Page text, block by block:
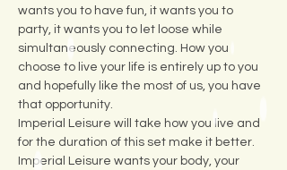
wants you to have fun, it wants you to
party, it wants you to let loose while
simultaneously connecting. How you
choose to live your life is entirely up to you
and hopefully like the most of us, you have
that opportunity.
Imperial Leisure will take how you live and
for the duration of this set make it better.
Imperial Leisure wants your body, your